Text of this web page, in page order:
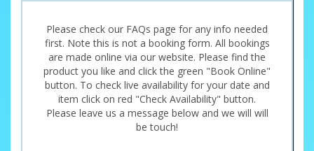
Please check our FAQs page for any info needed
first. Note this is not a booking form. All bookings
are made online via our website. Please find the
product you like and click the green "Book Online"
button. To check live availability for your date and
item click on red "Check Availability" button.
Please leave us a message below and we will will
be touch!